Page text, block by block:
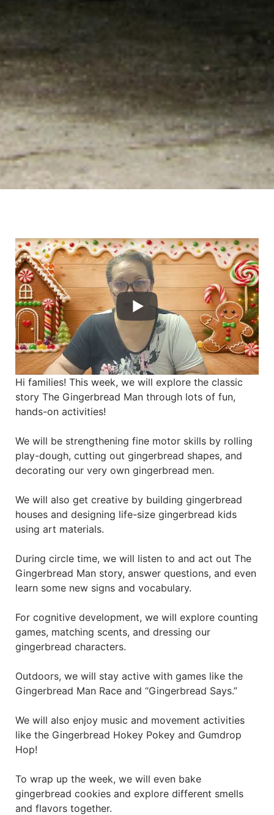
Hi families! This week, we will explore the classic
story The Gingerbread Man through lots of fun,
hands-on activities!
We will be strengthening fine motor skills by rolling
play-dough, cutting out gingerbread shapes, and
decorating our very own gingerbread men.
We will also get creative by building gingerbread
houses and designing life-size gingerbread kids
using art materials.
During circle time, we will listen to and act out The
Gingerbread Man story, answer questions, and even
learn some new signs and vocabulary.
For cognitive development, we will explore counting
games, matching scents, and dressing our
gingerbread characters.
Outdoors, we will stay active with games like the
Gingerbread Man Race and “Gingerbread Says.”
We will also enjoy music and movement activities
like the Gingerbread Hokey Pokey and Gumdrop
Hop!
To wrap up the week, we will even bake
gingerbread cookies and explore different smells
and flavors together.